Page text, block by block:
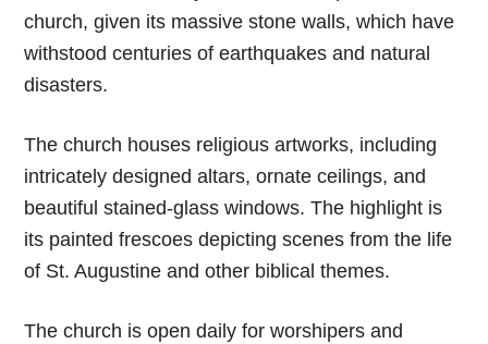
church, given its massive stone walls, which have
withstood centuries of earthquakes and natural
disasters.
The church houses religious artworks, including
intricately designed altars, ornate ceilings, and
beautiful stained-glass windows. The highlight is
its painted frescoes depicting scenes from the life
of St. Augustine and other biblical themes.
The church is open daily for worshipers and